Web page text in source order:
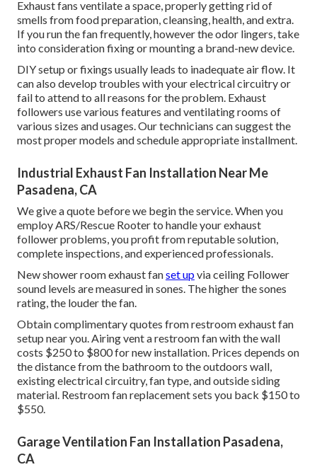
Exhaust fans ventilate a space, properly getting rid of
smells from food preparation, cleansing, health, and extra.
If you run the fan frequently, however the odor lingers, take
into consideration fixing or mounting a brand-new device.
DIY setup or fixings usually leads to inadequate air flow. It
can also develop troubles with your electrical circuitry or
fail to attend to all reasons for the problem. Exhaust
followers use various features and ventilating rooms of
various sizes and usages. Our technicians can suggest the
most proper models and schedule appropriate installment.
Industrial Exhaust Fan Installation Near Me
Pasadena, CA
We give a quote before we begin the service. When you
employ ARS/Rescue Rooter to handle your exhaust
follower problems, you profit from reputable solution,
complete inspections, and experienced professionals.
New shower room exhaust fanset upvia ceiling Follower
sound levels are measured in sones. The higher the sones
rating, the louder the fan.
Obtain complimentary quotes from restroom exhaust fan
setup near you. Airing vent a restroom fan with the wall
costs $250 to $800 for new installation. Prices depends on
the distance from the bathroom to the outdoors wall,
existing electrical circuitry, fan type, and outside siding
material. Restroom fan replacement sets you back $150 to
$550.
Garage Ventilation Fan Installation Pasadena,
CA